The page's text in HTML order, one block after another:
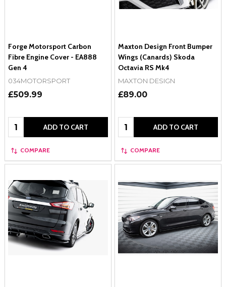
Forge Motorsport Carbon
Fibre Engine Cover - EA888
Gen 4
034MOTORSPORT
£509.99
Quantity: ADD TO CART
COMPARE
Maxton Design Front Bumper
Wings (Canards) Skoda
Octavia RS Mk4
MAXTON DESIGN
£89.00
Quantity: ADD TO CART
COMPARE